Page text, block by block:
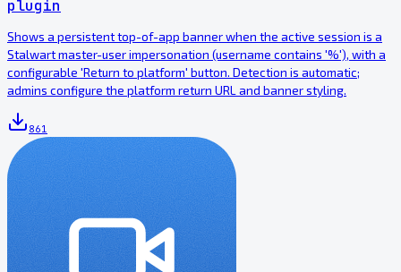
plugin
Shows a persistent top-of-app banner when the active session is a
Stalwart master-user impersonation (username contains '%'), with a
configurable 'Return to platform' button. Detection is automatic;
admins configure the platform return URL and banner styling.
861